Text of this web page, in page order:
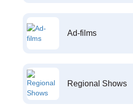
Ad-films
Regional Shows